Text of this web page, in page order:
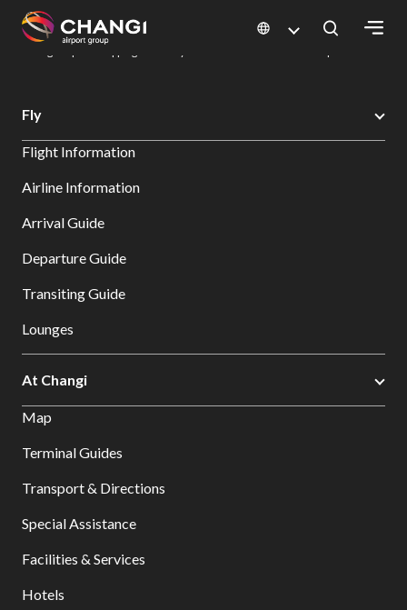
All
Sites:
Select:
Changi Airport
Dine & Shop at Changi Airport's Terminals & Jewel
Fly
Flight Information
Airline Information
Arrival Guide
Departure Guide
Transiting Guide
Lounges
At Changi
Map
Terminal Guides
Transport & Directions
Special Assistance
Facilities & Services
Hotels